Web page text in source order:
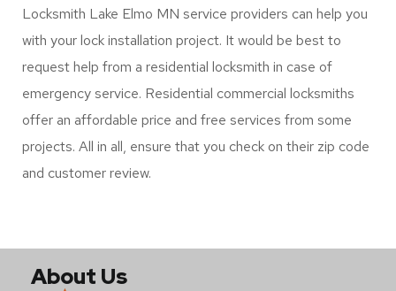
Locksmith Lake Elmo MN service providers can help you
with your lock installation project. It would be best to
request help from a residential locksmith in case of
emergency service. Residential commercial locksmiths
offer an affordable price and free services from some
projects. All in all, ensure that you check on their zip code
and customer review.
About Us